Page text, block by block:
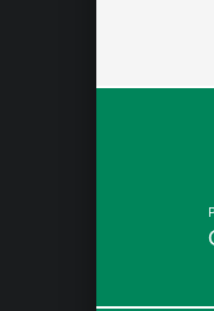
Post